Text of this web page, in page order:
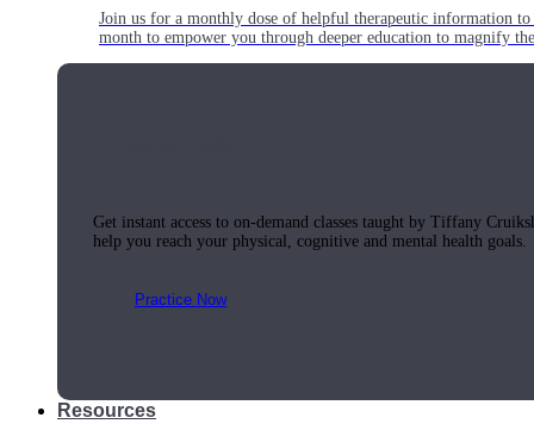
Join us for a monthly dose of helpful therapeutic information
month to empower you through deeper education to magnify
Get instant access to on-demand classes taught by Tiffany
help you reach your physical, cognitive and mental health goals.
Practice Now
Resources